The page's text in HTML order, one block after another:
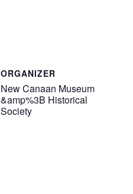
ORGANIZER
New Canaan Museum
&amp%3B Historical
Society